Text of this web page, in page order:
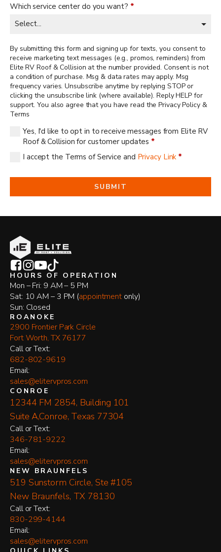
Which service center do you want? *
By submitting this form and signing up for texts, you consent to
receive marketing text messages (e.g., promos, reminders) from
Elite RV Roof & Collision at the number provided. Consent is not
a condition of purchase. Msg & data rates may apply. Msg
frequency varies. Unsubscribe anytime by replying STOP or
clicking the unsubscribe link (where available). Reply HELP for
support. You also agree that you have read the Privacy Policy &
Terms
Yes, I'd like to opt in to receive messages from Elite RV
Roof & Collision for customer updates *
I accept the Terms of Service and Privacy Link *
SUBMIT
HOURS OF OPERATION
Mon – Fri: 9 AM – 5 PM
Sat: 10 AM – 3 PM (appointment only)
Sun: Closed
ROANOKE
2900 Frontier Park Circle
Fort Worth, TX 76177
​Call or Text:
682-802-9619
Email:
sales@elitervpros.com
CONROE
12344 FM 2854, Building 101
Suite A,Conroe, Texas 77304
​Call or Text:
346-781-9222
Email:
sales@elitervpros.com
NEW BRAUNFELS
519 Sunstorm Circle, Ste #105
New Braunfels, TX 78130
​Call or Text:
830-299-4144
Email:
sales@elitervpros.com